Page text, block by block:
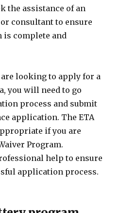
the assistance of an
consultant to ensure
complete and
looking to apply for a
you will need to go
process and submit
application. The ETA
if you are
Program.
help to ensure
application process.